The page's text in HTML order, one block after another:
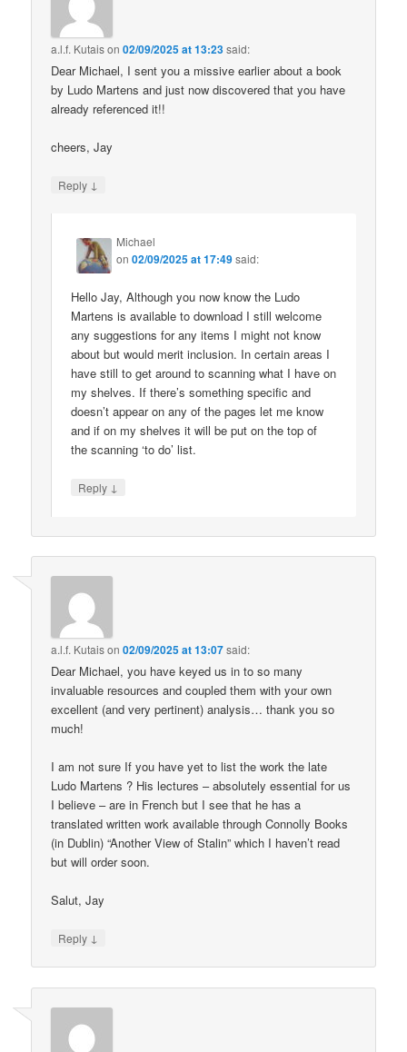
a.l.f. Kutaison02/09/2025 at 13:23said:
Dear Michael, I sent you a missive earlier about a book
by Ludo Martens and just now discovered that you have
already referenced it!!
cheers, Jay
Reply ↓
Michael
on02/09/2025 at 17:49said:
Hello Jay, Although you now know the Ludo
Martens is available to download I still welcome
any suggestions for any items I might not know
about but would merit inclusion. In certain areas I
have still to get around to scanning what I have on
my shelves. If there’s something specific and
doesn’t appear on any of the pages let me know
and if on my shelves it will be put on the top of
the scanning ‘to do’ list.
Reply ↓
a.l.f. Kutaison02/09/2025 at 13:07said:
Dear Michael, you have keyed us in to so many
invaluable resources and coupled them with your own
excellent (and very pertinent) analysis… thank you so
much!
I am not sure If you have yet to list the work the late
Ludo Martens ? His lectures – absolutely essential for us
I believe – are in French but I see that he has a
translated written work available through Connolly Books
(in Dublin) “Another View of Stalin” which I haven’t read
but will order soon.
Salut, Jay
Reply ↓